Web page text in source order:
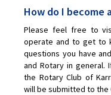
How do I become
Please feel free to
operate and to get to
questions you have
and Rotary in general.
the Rotary Club of
will be submitted to the